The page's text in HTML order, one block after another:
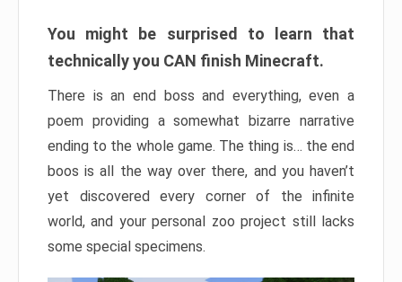
You might be surprised to learn that
technically you CAN finish Minecraft.
There is an end boss and everything, even a
poem providing a somewhat bizarre narrative
ending to the whole game. The thing is… the end
boos is all the way over there, and you haven’t
yet discovered every corner of the infinite
world, and your personal zoo project still lacks
some special specimens.